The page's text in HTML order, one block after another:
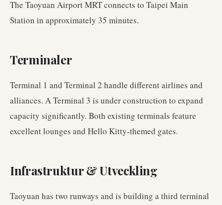
The Taoyuan Airport MRT connects to Taipei Main
Station in approximately 35 minutes.
Terminaler
Terminal 1 and Terminal 2 handle different airlines and
alliances. A Terminal 3 is under construction to expand
capacity significantly. Both existing terminals feature
excellent lounges and Hello Kitty-themed gates.
Infrastruktur & Utveckling
Taoyuan has two runways and is building a third terminal